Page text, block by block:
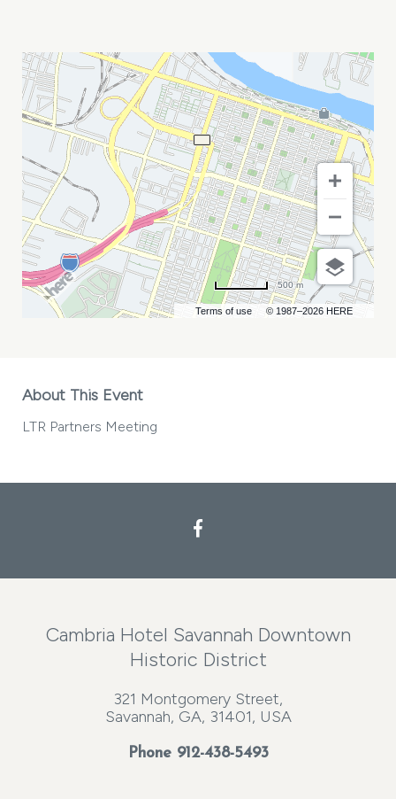
MY
CALENDAR
Terms of use © 1987–2026 HERE
500 m
About This Event
LTR Partners Meeting
Cambria Hotel Savannah Downtown
Historic District
321 Montgomery Street,
Savannah, GA, 31401, USA
Phone 912-438-5493